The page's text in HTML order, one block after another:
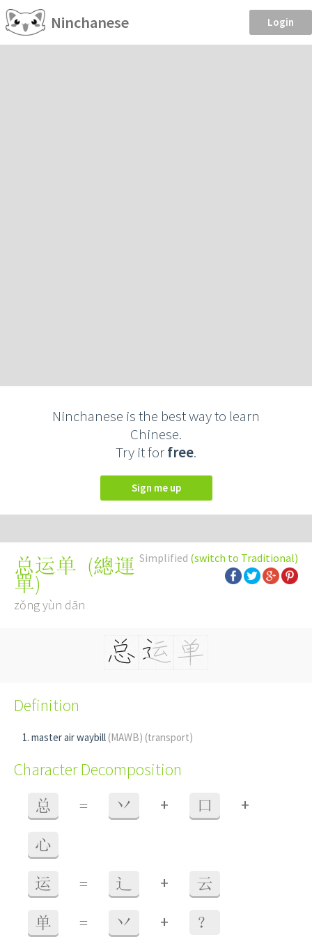
Ninchanese Login
Ninchanese is the best way to learn
Chinese.
Try it forfree.
Sign me up
Simplified (switch to Traditional)
总运单 (總運
單)
zǒng yùn dān
Definition
master air waybill (MAWB) (transport)
Character Decomposition
总 = 丷 + 口 +
心
运 = 辶 + 云
单 = 丷 + ？